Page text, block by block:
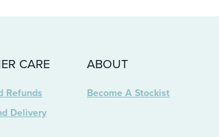
CARE
Refunds
Delivery
ABOUT
Become A Stockist